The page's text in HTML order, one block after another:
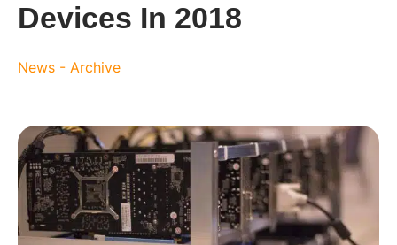
Devices In 2018
News - Archive